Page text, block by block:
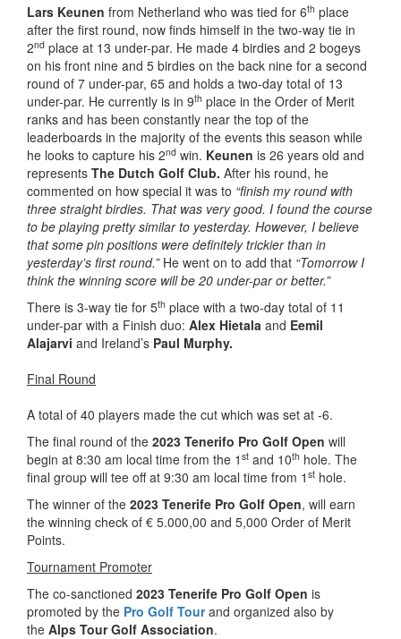
Lars Keunen from Netherland who was tied for 6th place
after the first round, now finds himself in the two-way tie in
2nd place at 13 under-par. He made 4 birdies and 2 bogeys
on his front nine and 5 birdies on the back nine for a second
round of 7 under-par, 65 and holds a two-day total of 13
under-par. He currently is in 9th place in the Order of Merit
ranks and has been constantly near the top of the
leaderboards in the majority of the events this season while
he looks to capture his 2nd win. Keunen is 26 years old and
represents The Dutch Golf Club. After his round, he
commented on how special it was to “finish my round with
three straight birdies. That was very good. I found the course
to be playing pretty similar to yesterday. However, I believe
that some pin positions were definitely trickier than in
yesterday’s first round.”He went on to add that “Tomorrow I
think the winning score will be 20 under-par or better.”
There is 3-way tie for 5th place with a two-day total of 11
under-par with a Finish duo: Alex Hietala and Eemil
Alajarvi and Ireland’s Paul Murphy.
Final Round
A total of 40 players made the cut which was set at -6.
The final round of the 2023 Tenerifo Pro Golf Open will
begin at 8:30 am local time from the 1 st and 10th hole. The
final group will tee off at 9:30 am local time from 1 st hole.
The winner of the 2023 Tenerife Pro Golf Open, will earn
the winning check of € 5.000,00 and 5,000 Order of Merit
Points.
Tournament Promoter
The co-sanctioned 2023 Tenerife Pro Golf Open is
promoted by the Pro Golf Tour and organized also by
the Alps Tour Golf Association.